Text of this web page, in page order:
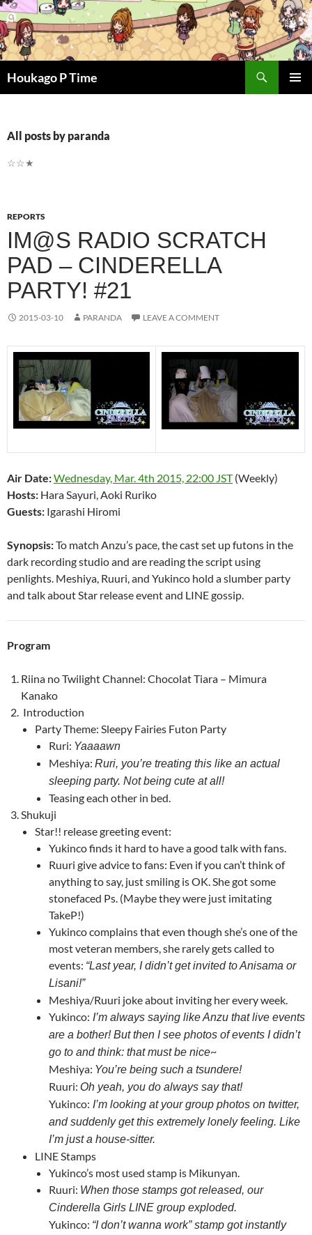
Skip
to
content
Houkago P Time
All posts by paranda
☆☆★
REPORTS
IM@S RADIO SCRATCH
PAD – CINDERELLA
PARTY! #21
2015-03-10 PARANDA LEAVE A COMMENT
Air Date:Wednesday, Mar. 4th 2015, 22:00 JST(Weekly)
Hosts: Hara Sayuri, Aoki Ruriko
Guests: Igarashi Hiromi
Synopsis:To match Anzu’s pace, the cast set up futons in the
dark recording studio and are reading the script using
penlights. Meshiya, Ruuri, and Yukinco hold a slumber party
and talk about Star release event and LINE gossip.
Program
Riina no Twilight Channel: Chocolat Tiara – Mimura
Kanako
Introduction
Party Theme: Sleepy Fairies Futon Party
Ruri: Yaaaawn
Meshiya: Ruri, you’re treating this like an actual
sleeping party. Not being cute at all!
Teasing each other in bed.
Shukuji
Star!! release greeting event:
Yukinco finds it hard to have a good talk with fans.
Ruuri give advice to fans: Even if you can’t think of
anything to say, just smiling is OK. She got some
stonefaced Ps. (Maybe they were just imitating
TakeP!)
Yukinco complains that even though she’s one of the
most veteran members, she rarely gets called to
events: “Last year, I didn’t get invited to Anisama or
Lisani!”
Meshiya/Ruuri joke about inviting her every week.
Yukinco: I’m always saying like Anzu that live events
are a bother! But then I see photos of events I didn’t
go to and think: that must be nice~
Meshiya: You’re being such a tsundere!
Ruuri: Oh yeah, you do always say that!
Yukinco: I’m looking at your group photos on twitter,
and suddenly get this extremely lonely feeling. Like
I’m just a house-sitter.
LINE Stamps
Yukinco’s most used stamp is Mikunyan.
Ruuri: When those stamps got released, our
Cinderella Girls LINE group exploded.
Yukinco: “I don’t wanna work” stamp got instantly